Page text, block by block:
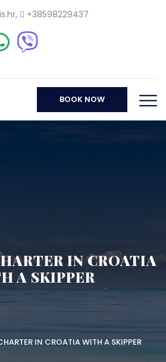
, +38598229437
BOOK NOW
IN CROATIA
A SKIPPER
IN CROATIA WITH A SKIPPER